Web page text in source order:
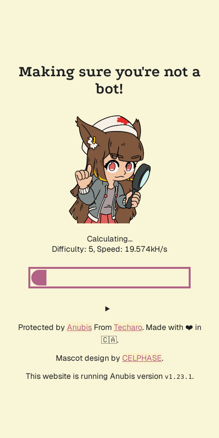
Making sure you're not a
bot!
Calculating...
Difficulty: 5, Speed: 19.574kH/s
Protected by AnubisFrom Techaro. Made with ❤️ in
🇨🇦.
Mascot design by CELPHASE.
This website is running Anubis version v1.23.1.